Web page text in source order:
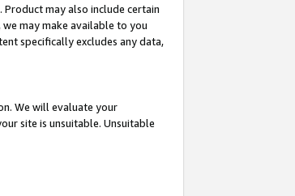
Product may also include certain
may make available to you
specifically excludes any data,
We will evaluate your
site is unsuitable. Unsuitable